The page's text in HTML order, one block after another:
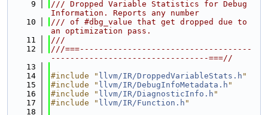
    9
/// Dropped Variable Statistics for Debug
Information. Reports any number
   10
/// of #dbg_value that get dropped due to
an optimization pass.
   11
///
   12
///===------------------------------------
---------------------------------===//
   13
   14
#include " llvm/IR/DroppedVariableStats.h "
   15
#include " llvm/IR/DebugInfoMetadata.h "
   16
#include " llvm/IR/DiagnosticInfo.h "
   17
#include " llvm/IR/Function.h "
   18